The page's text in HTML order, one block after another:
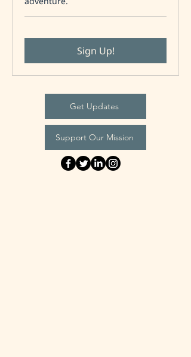
Sign Up!
Get Updates
Support Our Mission